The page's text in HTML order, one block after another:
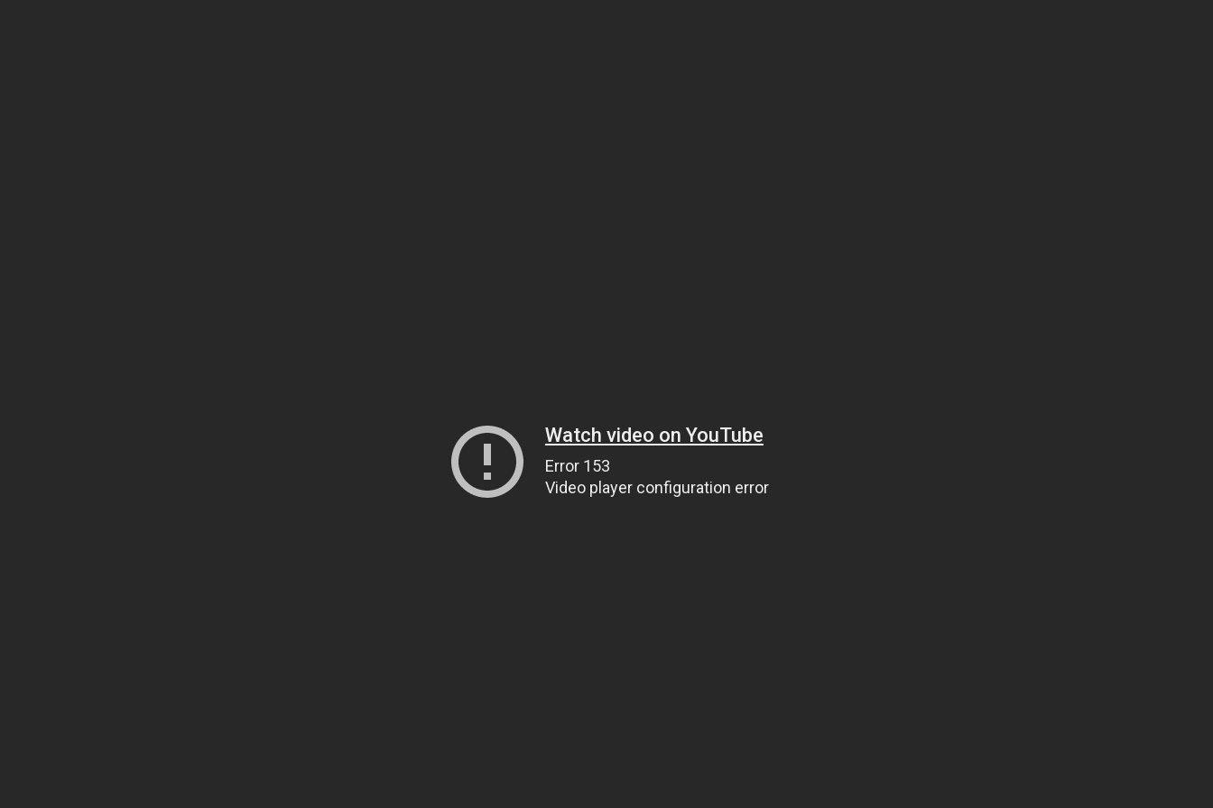
Watch video on YouTube
Error 153
Video player configuration error